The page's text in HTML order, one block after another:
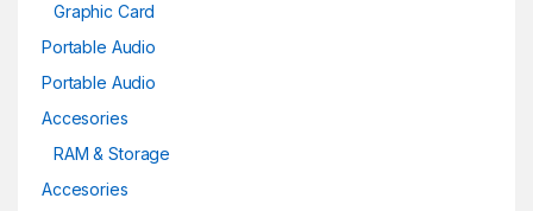
Graphic Card
Portable Audio
Portable Audio
Accesories
RAM & Storage
Accesories